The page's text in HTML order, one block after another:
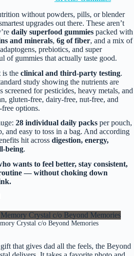
without powders, pills, or blender
upgrades out there. These aren’t
daily superfood gummies packed with
and minerals, 6g of fiber, and a mix of
prebiotics, and super
of gummies that actually taste good.
is the clinical and third‑party testing.
study showing the nutrients are
screened for pesticides, heavy metals, and
gluten‑free, dairy‑free, nut‑free, and
options.
28 individual daily packs per pouch,
and easy to toss in a bag. And according
hit across digestion, energy,
.
wants to feel better, stay consistent,
— without choking down
Crystal c/o Beyond Memories
that gives dad all the feels, the Beyond